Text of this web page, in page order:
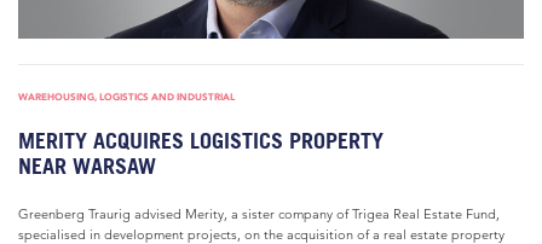
WAREHOUSING, LOGISTICS AND INDUSTRIAL
MERITY ACQUIRES LOGISTICS PROPERTY
NEAR WARSAW
Greenberg Traurig advised Merity, a sister company of Trigea Real Estate Fund,
specialised in development projects, on the acquisition of a real estate property